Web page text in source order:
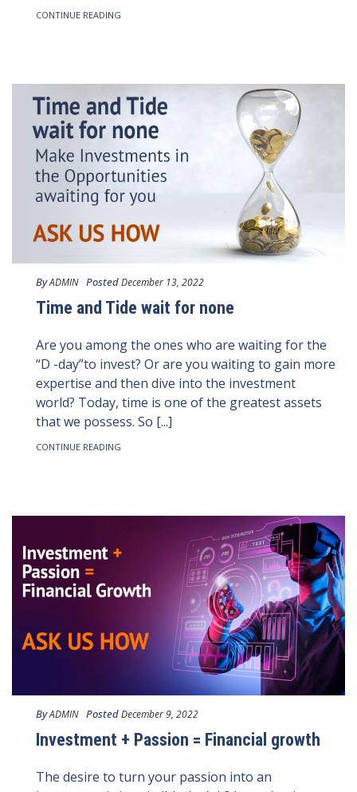
CONTINUE READING
ByADMIN PostedDecember 13, 2022
Time and Tide wait for none
Are you among the ones who are waiting for the
“D -day”to invest? Or are you waiting to gain more
expertise and then dive into the investment
world? Today, time is one of the greatest assets
that we possess. So [...]
CONTINUE READING
ByADMIN PostedDecember 9, 2022
Investment + Passion = Financial growth
The desire to turn your passion into an